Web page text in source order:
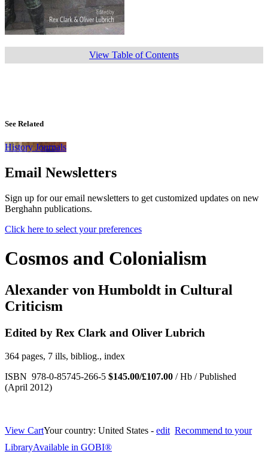
View Table of Contents
See Related
History Journals
Email Newsletters
Sign up for our email newsletters to get customized updates on new
Berghahn publications.
Click here to select your preferences
Cosmos and Colonialism
Alexander von Humboldt in Cultural
Criticism
Edited by Rex Clark and Oliver Lubrich
364 pages, 7 ills, bibliog., index
ISBN 978-0-85745-266-5 $145.00/£107.00 / Hb / Published
(April 2012)
View CartYour country: United States - edit Recommend to your
LibraryAvailable in GOBI®